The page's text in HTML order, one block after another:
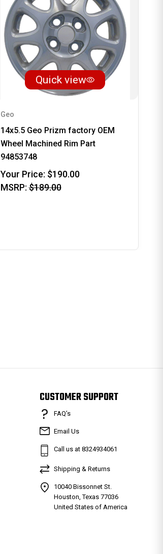
Quick view
Geo
14x5.5 Geo Prizm factory OEM
Wheel Machined Rim Part
94853748
Your Price: $190.00
MSRP: $189.00
CUSTOMER SUPPORT
FAQ’s
Email Us
Call us at 8324934061
Shipping & Returns
10040 Bissonnet St.
Houston, Texas 77036
United States of America